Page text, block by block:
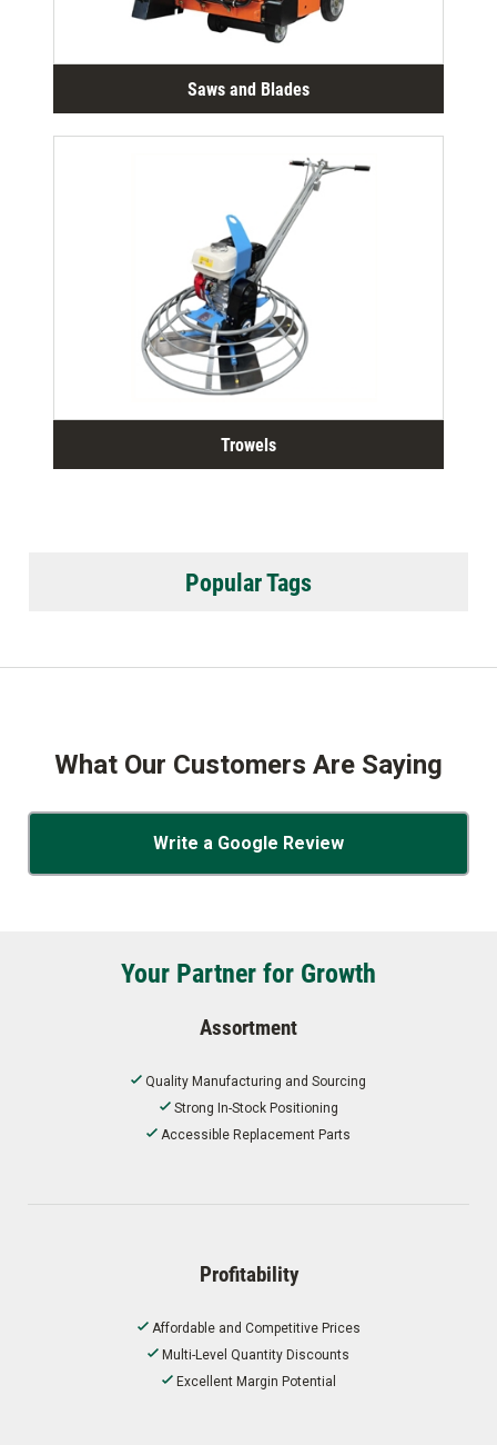
Saws and Blades
Trowels
Popular Tags
What Our Customers Are Saying
Write a Google Review
Your Partner for Growth
Assortment
Quality Manufacturing and Sourcing
Strong In-Stock Positioning
Accessible Replacement Parts
Profitability
Affordable and Competitive Prices
Multi-Level Quantity Discounts
Excellent Margin Potential